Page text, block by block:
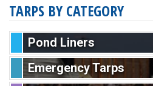
TARPS BY CATEGORY
Pond Liners
Emergency Tarps